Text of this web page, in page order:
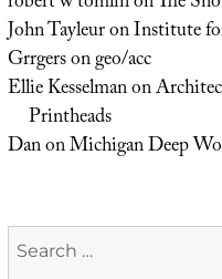
John TayleuronInstitute
Grrgersongeo/acc
Ellie Kesselmanon
Printheads
DanonMichigan Deep
Search
for: